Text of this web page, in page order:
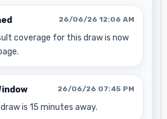
26/06/26 12:06 AM
coverage for this draw is now
26/06/26 07:45 PM
is 15 minutes away.